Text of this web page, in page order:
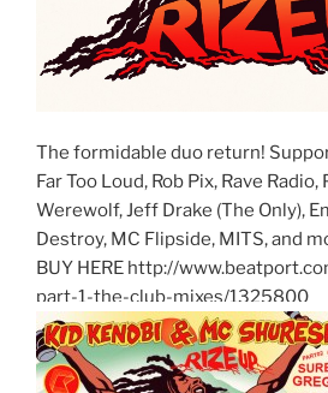
The formidable duo return!
Far Too Loud, Rob Pix, Rave
Werewolf, Jeff Drake (The Only),
Destroy, MC Flipside, MITS, and
BUY HERE http://
part-1-the-club-mixes/1325800